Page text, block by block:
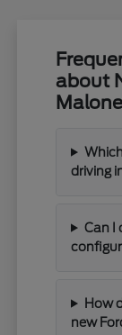
about
driving
Can I
How
new